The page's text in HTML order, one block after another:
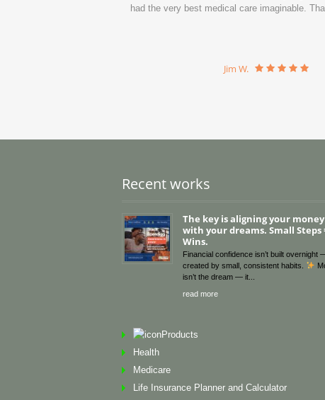
had the very best medical care imaginable.
Jim W.
Recent works
The key is aligning your
with your dreams. Small Steps
Wins.
Financial confidence isn’t built overnight
created by small, consistent habits.
isn’t the dream — it
read more
Products
Health
Medicare
Life Insurance Planner and Calculator